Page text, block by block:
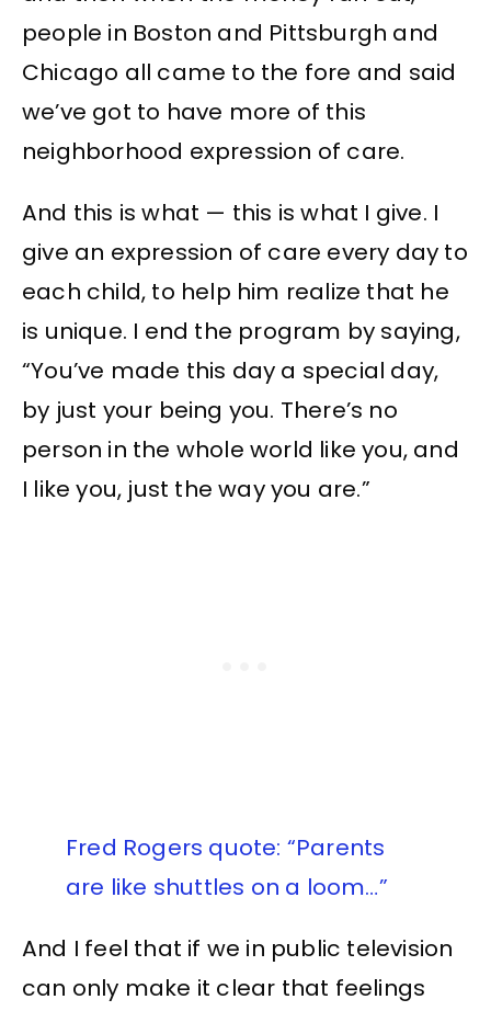
people in Boston and Pittsburgh and
Chicago all came to the fore and said
we’ve got to have more of this
neighborhood expression of care.
And this is what — this is what I give. I
give an expression of care every day to
each child, to help him realize that he
is unique. I end the program by saying,
“You’ve made this day a special day,
by just your being you. There’s no
person in the whole world like you, and
I like you, just the way you are.”
Fred Rogers quote: “Parents
are like shuttles on a loom…”
And I feel that if we in public television
can only make it clear that feelings